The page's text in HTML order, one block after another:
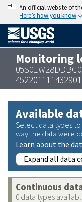
An official website of
Here’s how you know
Monitoring
452201111432901
Available
Select data types
way the data were
Learn about the
Expand all data
Continuous data
0 data types